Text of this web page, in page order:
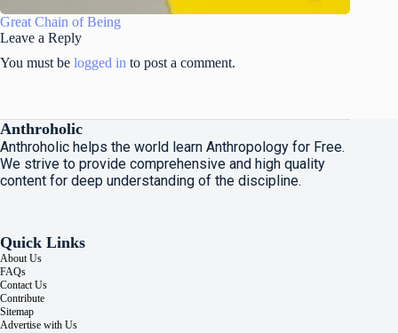
Great Chain of Being
Leave a Reply
You must be logged in to post a comment.
Anthroholic
Anthroholic helps the world learn Anthropology for Free.
We strive to provide comprehensive and high quality
content for deep understanding of the discipline.
Quick Links
About Us
FAQs
Contact Us
Contribute
Sitemap
Advertise with Us